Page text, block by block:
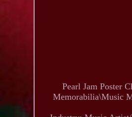
Pearl Jam Poster
Memorabilia\Music